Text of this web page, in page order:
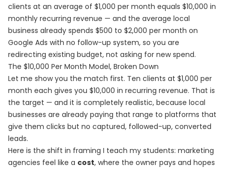
clients at an average of $1,000 per month equals $10,000 in
monthly recurring revenue — and the average local
business already spends $500 to $2,000 per month on
Google Ads with no follow-up system, so you are
redirecting existing budget, not asking for new spend.
The $10,000 Per Month Model, Broken Down
Let me show you the match first. Ten clients at $1,000 per
month each gives you $10,000 in recurring revenue. That is
the target — and it is completely realistic, because local
businesses are already paying that range to platforms that
give them clicks but no captured, followed-up, converted
leads.
Here is the shift in framing I teach my students: marketing
agencies feel like a cost, where the owner pays and hopes